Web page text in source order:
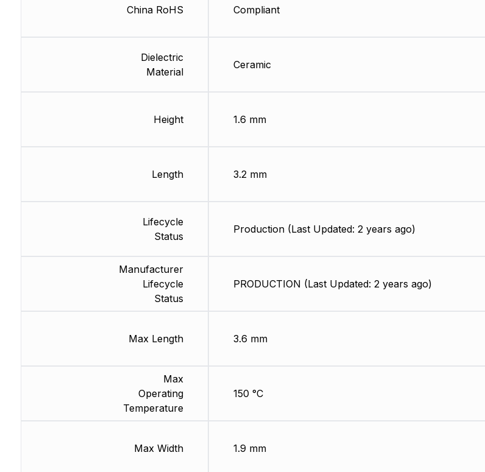
China RoHS
Dielectric
Material
Height
Length
Lifecycle
Status
Manufacturer
Lifecycle
Status
Max Length
Max
Operating
Temperature
Max Width
Compliant
Ceramic
1.6 mm
3.2 mm
Production (Last Updated: 2 years ago)
PRODUCTION (Last Updated: 2 years ago)
3.6 mm
150 °C
1.9 mm